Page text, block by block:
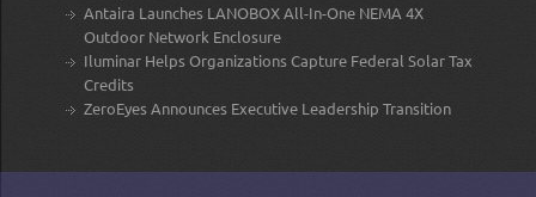
Antaira Launches LANOBOX All-In-One NEMA 4X
Outdoor Network Enclosure
Iluminar Helps Organizations Capture Federal Solar Tax
Credits
ZeroEyes Announces Executive Leadership Transition